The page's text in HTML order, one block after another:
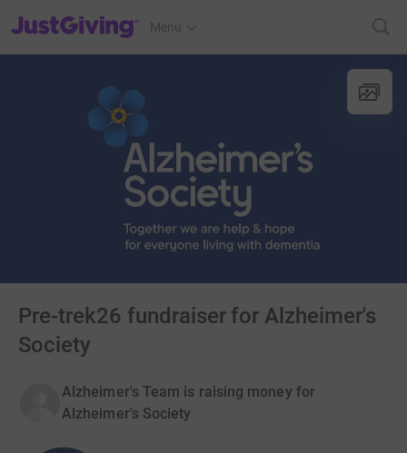
JustGiving’s homepage
Menu
Pre-trek26 fundraiser for Alzheimer's
Society
Alzheimer's Team is raising money for
Alzheimer's Society